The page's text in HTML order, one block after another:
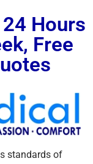
Hours
Free
standards of